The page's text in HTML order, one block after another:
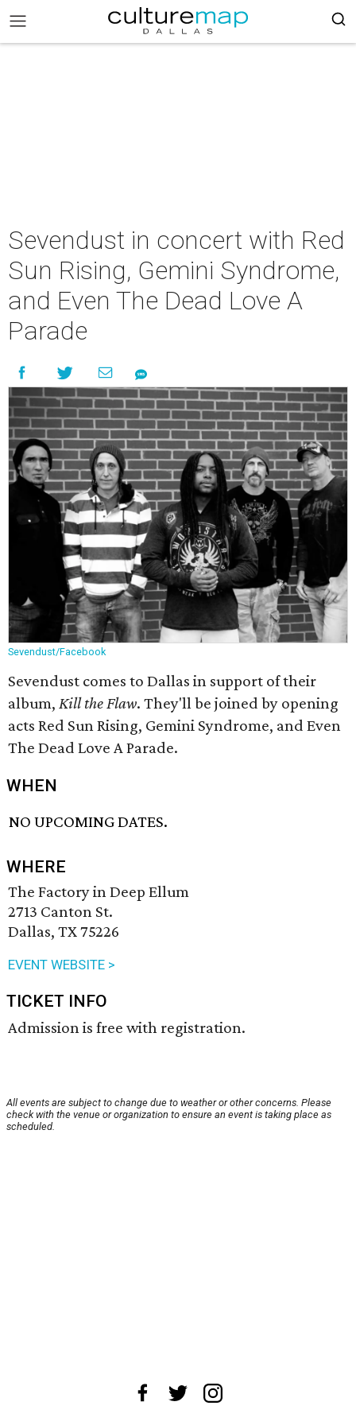
Sevendust in concert with Red
Sun Rising, Gemini Syndrome,
and Even The Dead Love A
Parade
Sevendust/Facebook
Sevendust comes to Dallas in support of their
album, Kill the Flaw. They'll be joined by opening
acts Red Sun Rising, Gemini Syndrome, and Even
The Dead Love A Parade.
WHEN
NO UPCOMING DATES.
WHERE
The Factory in Deep Ellum
2713 Canton St.
Dallas, TX 75226
EVENT WEBSITE >
TICKET INFO
Admission is free with registration.
All events are subject to change due to weather or other concerns. Please
check with the venue or organization to ensure an event is taking place as
scheduled.